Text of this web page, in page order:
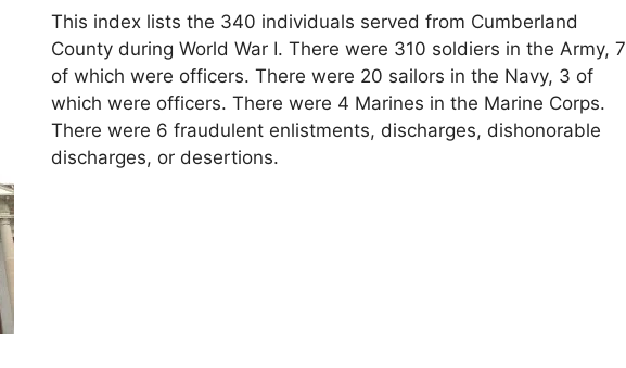
This index lists the 340 individuals served from Cumberland
County during World War I. There were 310 soldiers in the Army, 7
of which were officers. There were 20 sailors in the Navy, 3 of
which were officers. There were 4 Marines in the Marine Corps.
There were 6 fraudulent enlistments, discharges, dishonorable
discharges, or desertions.